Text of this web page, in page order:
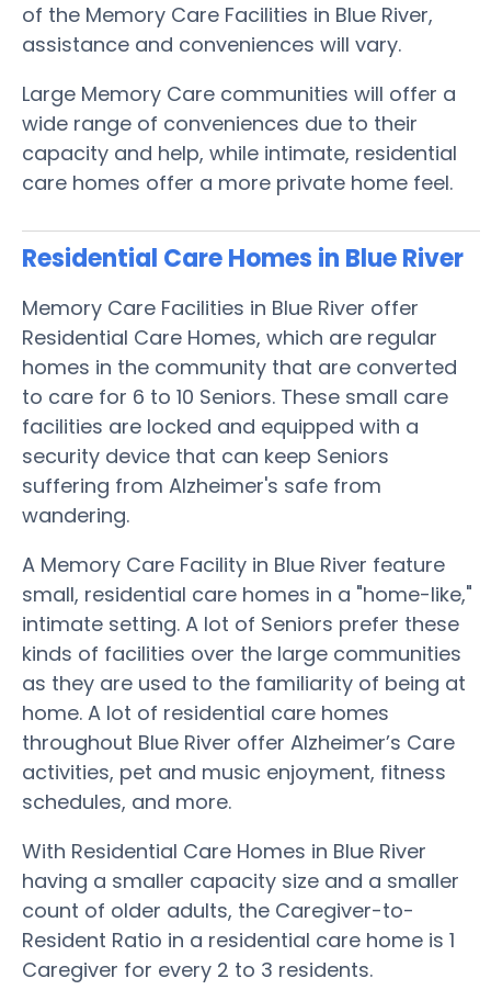
of the Memory Care Facilities in Blue River,
assistance and conveniences will vary.
Large Memory Care communities will offer a
wide range of conveniences due to their
capacity and help, while intimate, residential
care homes offer a more private home feel.
Residential Care Homes in Blue River
Memory Care Facilities in Blue River offer
Residential Care Homes, which are regular
homes in the community that are converted
to care for 6 to 10 Seniors. These small care
facilities are locked and equipped with a
security device that can keep Seniors
suffering from Alzheimer's safe from
wandering.
A Memory Care Facility in Blue River feature
small, residential care homes in a "home-like,"
intimate setting. A lot of Seniors prefer these
kinds of facilities over the large communities
as they are used to the familiarity of being at
home. A lot of residential care homes
throughout Blue River offer Alzheimer’s Care
activities, pet and music enjoyment, fitness
schedules, and more.
With Residential Care Homes in Blue River
having a smaller capacity size and a smaller
count of older adults, the Caregiver-to-
Resident Ratio in a residential care home is 1
Caregiver for every 2 to 3 residents.